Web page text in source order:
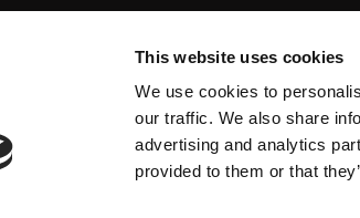
This website uses cookies
We use cookies to
our traffic. We also share
advertising and analytics
provided to them or that